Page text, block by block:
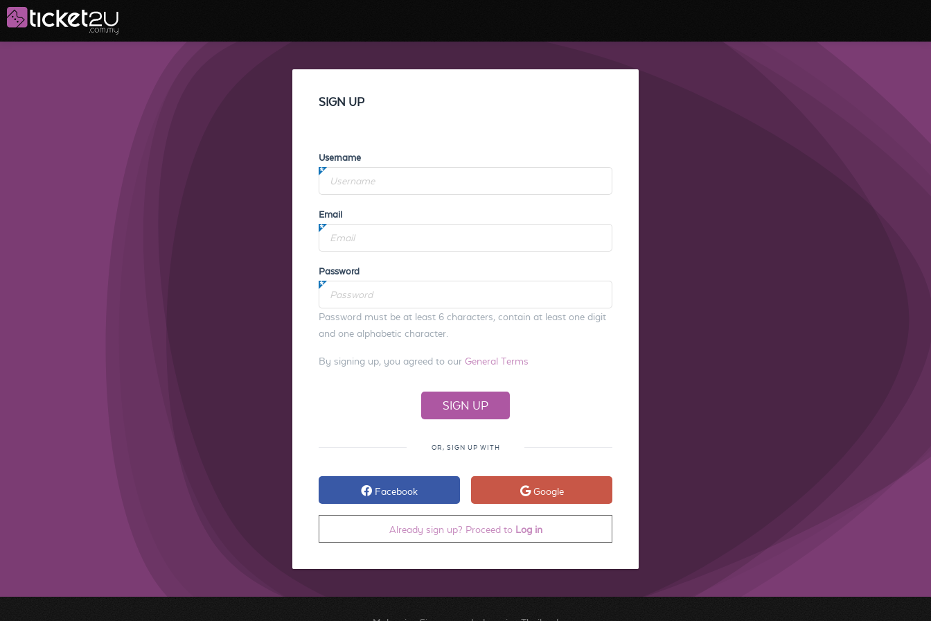
SIGN UP
Username
Email
Password
Password must be at least 6 characters, contain at least one digit
and one alphabetic character.
By signing up, you agreed to our General Terms
OR, SIGN UP WITH
Facebook Google
Already sign up? Proceed to Log in